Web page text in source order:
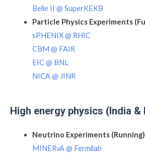
Belle II @ SuperKEKB
Particle Physics Experiments
sPHENIX @ RHIC
CBM @ FAIR
EIC @ BNL
NICA @ JINR
High energy physics (India &
Neutrino Experiments (Running)
MINERvA @ Fermilab